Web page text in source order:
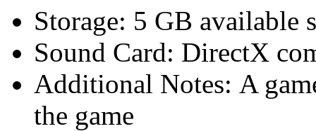
Storage: 5 GB available
Sound Card: DirectX
Additional Notes: A
the game